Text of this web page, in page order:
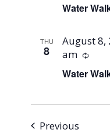
Water
THU
8
Water
August 8,
am
Previous